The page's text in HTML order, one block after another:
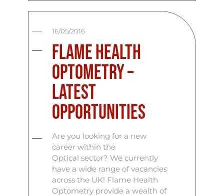
16/05/2016
Flame Health
Optometry –
Latest
Opportunities
Are you looking for a new
career within the
Optical sector? We currently
have a wide range of vacancies
across the UK! Flame Health
Optometry provide a wealth of